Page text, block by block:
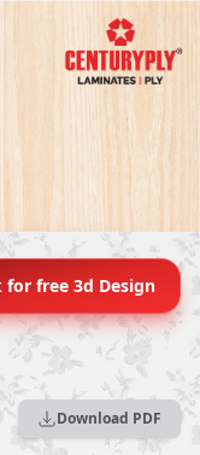
for free 3d Design
Download PDF